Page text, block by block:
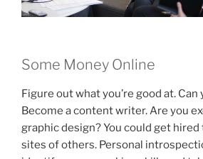
Some Money Online
Figure out what you’re good at.
Become a content writer. Are you
graphic design? You could get
sites of others. Personal